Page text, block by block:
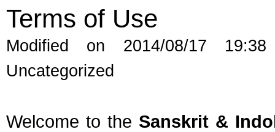
Terms of Use
Modified on 2014/08/17
Uncategorized
Welcome to the Sanskrit &